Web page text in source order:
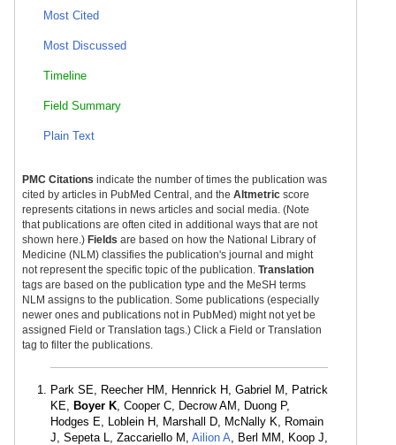
Most Cited
Most Discussed
Timeline
Field Summary
Plain Text
PMC Citations indicate the number of times the publication was
cited by articles in PubMed Central, and the Altmetric score
represents citations in news articles and social media. (Note
that publications are often cited in additional ways that are not
shown here.) Fields are based on how the National Library of
Medicine (NLM) classifies the publication's journal and might
not represent the specific topic of the publication. Translation
tags are based on the publication type and the MeSH terms
NLM assigns to the publication. Some publications (especially
newer ones and publications not in PubMed) might not yet be
assigned Field or Translation tags.) Click a Field or Translation
tag to filter the publications.
Park SE, Reecher HM, Hennrick H, Gabriel M, Patrick
KE, Boyer K, Cooper C, Decrow AM, Duong P,
Hodges E, Loblein H, Marshall D, McNally K, Romain
J, Sepeta L, Zaccariello M, Ailion A, Berl MM, Koop J,